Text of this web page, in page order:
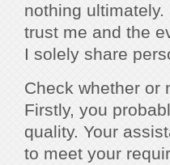
nothing
trust me and the
I solely share
Check whether or
Firstly, you
quality. Your
to meet your